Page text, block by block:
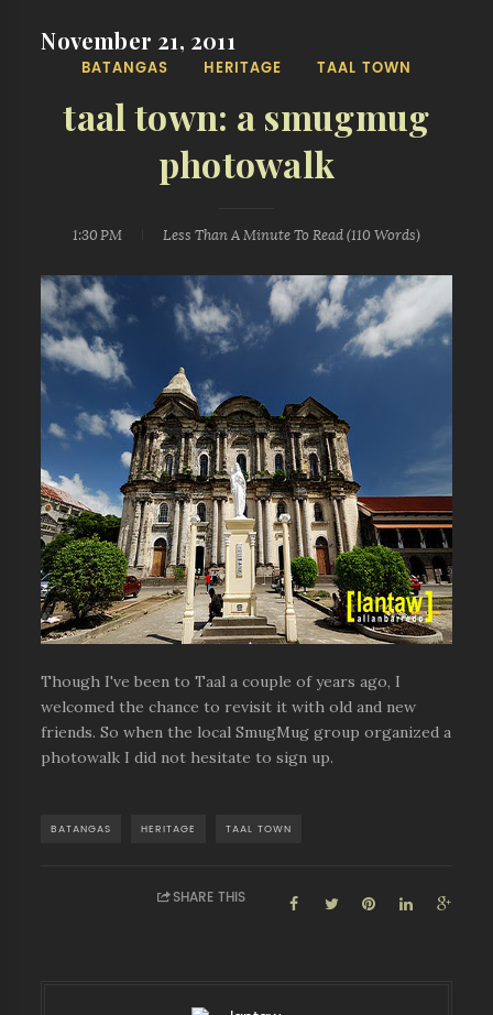
November 21, 2011
BATANGAS HERITAGE TAAL TOWN
taal town: a smugmug
photowalk
1:30 PM Less Than A Minute To Read (110 Words)
Though I've been to Taal a couple of years ago, I
welcomed the chance to revisit it with old and new
friends. So when the local SmugMug group organized a
photowalk I did not hesitate to sign up.
BATANGAS HERITAGE TAAL TOWN
SHARE THIS